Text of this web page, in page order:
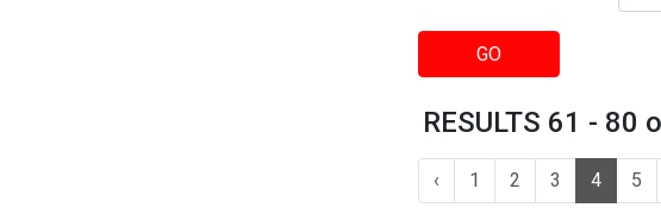
GO
RESULTS 61 - 80
‹ 1 2 3 4 5